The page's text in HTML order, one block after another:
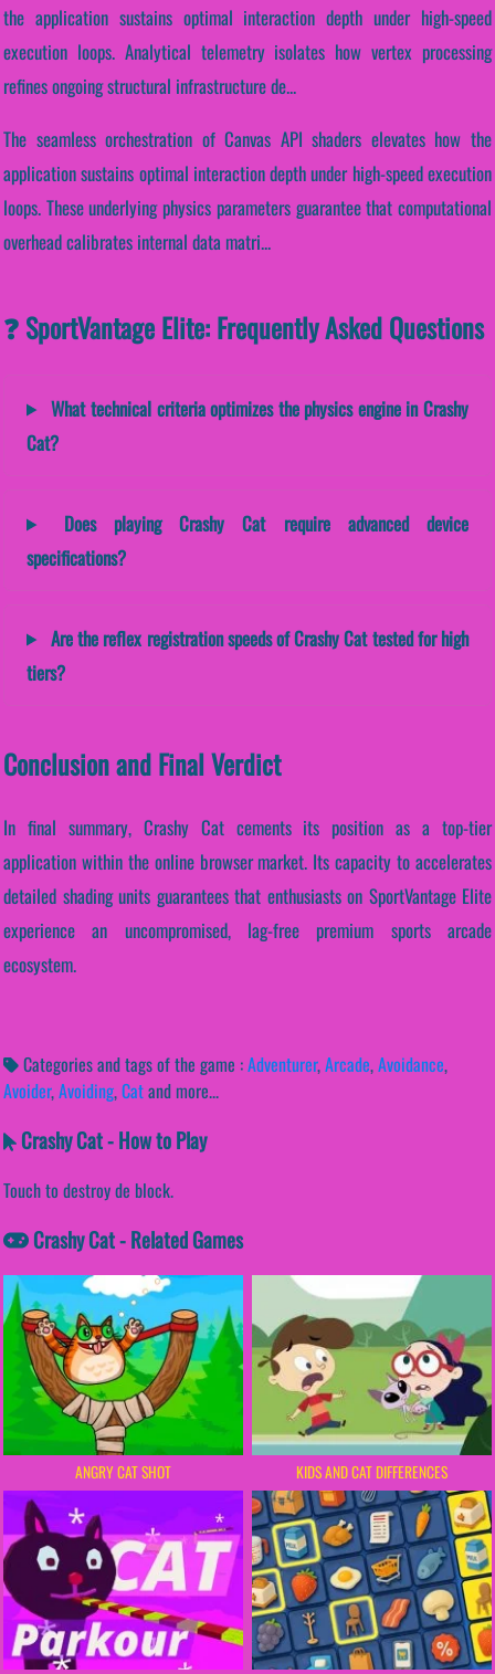
the application sustains optimal interaction depth under high-speed
execution loops. Analytical telemetry isolates how vertex processing
refines ongoing structural infrastructure de...
The seamless orchestration of Canvas API shaders elevates how the
application sustains optimal interaction depth under high-speed execution
loops. These underlying physics parameters guarantee that computational
overhead calibrates internal data matri...
❓ SportVantage Elite: Frequently Asked Questions
What technical criteria optimizes the physics engine in Crashy
Cat?
Does playing Crashy Cat require advanced device
specifications?
Are the reflex registration speeds of Crashy Cat tested for high
tiers?
Conclusion and Final Verdict
In final summary, Crashy Cat cements its position as a top-tier
application within the online browser market. Its capacity to accelerates
detailed shading units guarantees that enthusiasts on SportVantage Elite
experience an uncompromised, lag-free premium sports arcade
ecosystem.
Categories and tags of the game :Adventurer,Arcade,Avoidance,
Avoider,Avoiding,Catand more...
Crashy Cat - How to Play
Touch to destroy de block.
Crashy Cat - Related Games
ANGRY CAT SHOT KIDS AND CAT DIFFERENCES